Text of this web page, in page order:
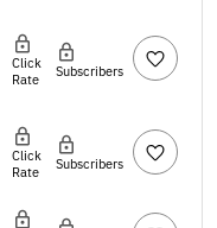
Click
Rate
Subscribers
Click
Rate
Subscribers